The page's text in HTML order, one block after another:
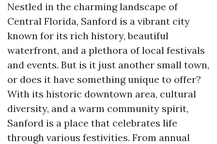
Nestled in the charming landscape of
Central Florida, Sanford is a vibrant city
known for its rich history, beautiful
waterfront, and a plethora of local festivals
and events. But is it just another small town,
or does it have something unique to offer?
With its historic downtown area, cultural
diversity, and a warm community spirit,
Sanford is a place that celebrates life
through various festivities. From annual